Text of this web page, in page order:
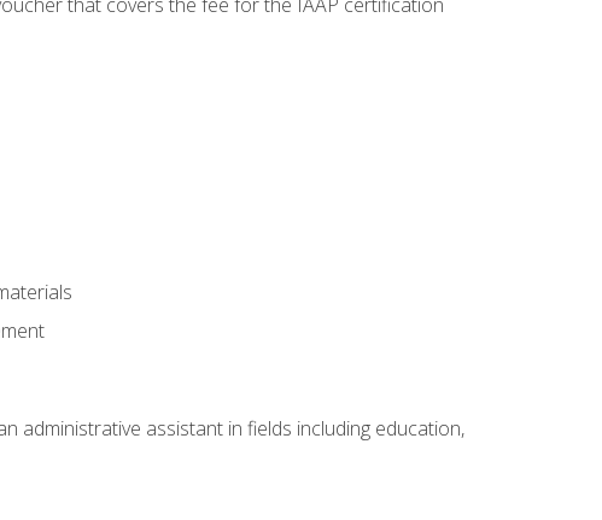
administrative assistant in fields including education,